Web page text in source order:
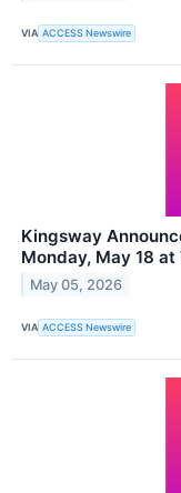
VIA ACCESS Newswire
Kingsway
Monday, May 18
May 05, 2026
VIA ACCESS Newswire